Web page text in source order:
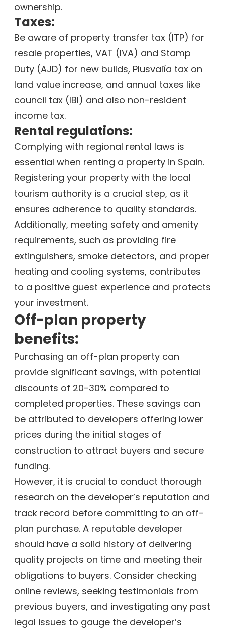
ownership.
Taxes:
Be aware of property transfer tax (ITP) for
resale properties, VAT (IVA) and Stamp
Duty (AJD) for new builds, Plusvalía tax on
land value increase, and annual taxes like
council tax (IBI) and also non-resident
income tax.
Rental regulations:
Complying with regional rental laws is
essential when renting a property in Spain.
Registering your property with the local
tourism authority is a crucial step, as it
ensures adherence to quality standards.
Additionally, meeting safety and amenity
requirements, such as providing fire
extinguishers, smoke detectors, and proper
heating and cooling systems, contributes
to a positive guest experience and protects
your investment.
Off-plan property
benefits:
Purchasing an off-plan property can
provide significant savings, with potential
discounts of 20-30% compared to
completed properties. These savings can
be attributed to developers offering lower
prices during the initial stages of
construction to attract buyers and secure
funding.
However, it is crucial to conduct thorough
research on the developer’s reputation and
track record before committing to an off-
plan purchase. A reputable developer
should have a solid history of delivering
quality projects on time and meeting their
obligations to buyers. Consider checking
online reviews, seeking testimonials from
previous buyers, and investigating any past
legal issues to gauge the developer’s